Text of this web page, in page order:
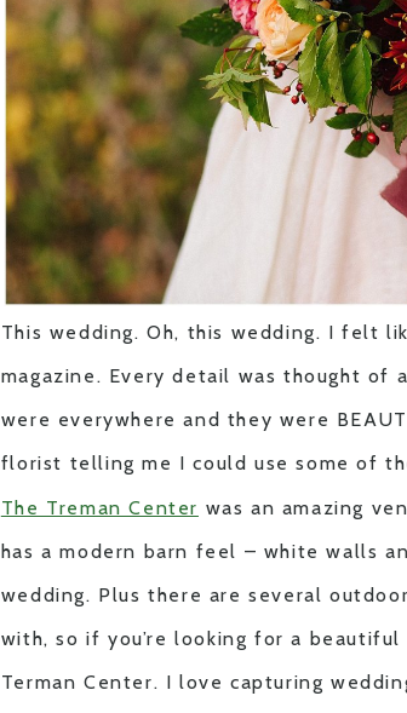
This wedding. Oh, this wedding. I felt
magazine. Every detail was thought of
were everywhere and they were
florist telling me I could use some of
The Treman Center was an amazing
has a modern barn feel – white walls
wedding. Plus there are several
with, so if you’re looking for a
Terman Center. I love capturing